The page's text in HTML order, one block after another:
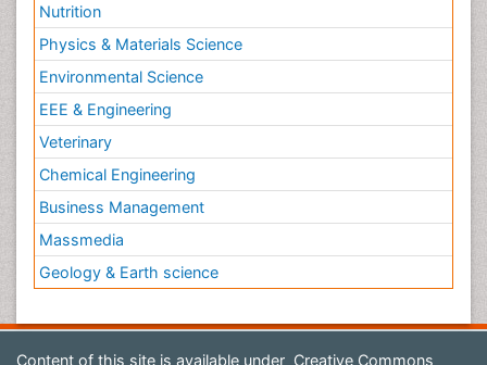
Nutrition
Physics & Materials Science
Environmental Science
EEE & Engineering
Veterinary
Chemical Engineering
Business Management
Massmedia
Geology & Earth science
Content of this site is available under Creative Commons